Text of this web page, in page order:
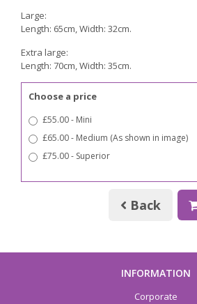
Large:
Length: 65cm, Width: 32cm.
Extra large:
Length: 70cm, Width: 35cm.
Choose a price
£55.00 - Mini
£65.00 - Medium (As shown in image)
£75.00 - Superior
Back
INFORMATION
Corporate